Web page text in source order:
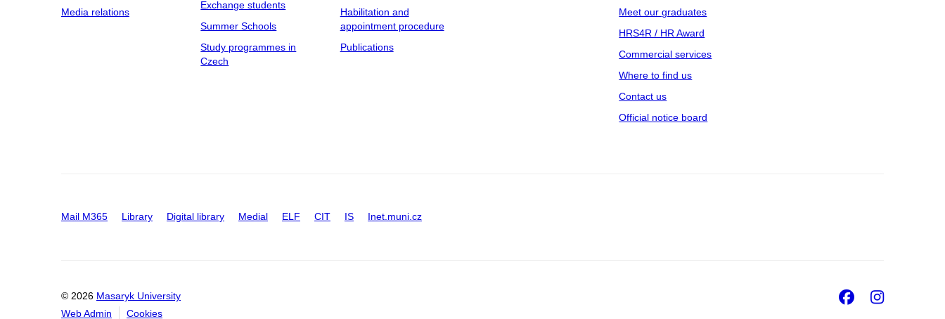
Media relations
Exchange students
Summer Schools
Study programmes in
Czech
Habilitation and
appointment procedure
Publications
Meet our graduates
HRS4R / HR Award
Commercial services
Where to find us
Contact us
Official notice board
Mail M365 Library Digital library Medial ELF CIT IS Inet.muni.cz
© 2026 Masaryk University
Web Admin
Cookies
Facebook